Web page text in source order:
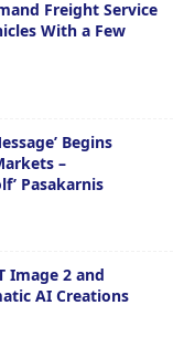
Freight Service
With a Few
Begins
–
Pasakarnis
Image 2 and
AI Creations